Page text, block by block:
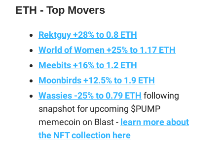
ETH - Top Movers
Rektguy +28% to 0.8 ETH
World of Women +25% to 1.17 ETH
Meebits +16% to 1.2 ETH
Moonbirds +12.5% to 1.9 ETH
Wassies -25% to 0.79 ETH following
snapshot for upcoming $PUMP
memecoin on Blast - learn more about
the NFT collection here